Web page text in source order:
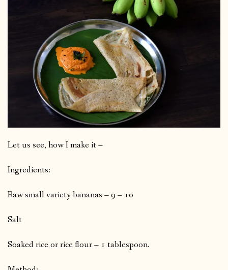
Let us see, how I make it –
Ingredients:
Raw small variety bananas – 9 – 10
Salt
Soaked rice or rice flour – 1 tablespoon.